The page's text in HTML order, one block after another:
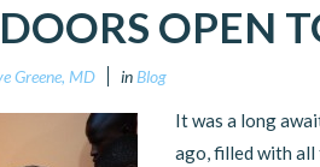
OPEN
Greene, MD in Blog
It was a long
ago, filled with